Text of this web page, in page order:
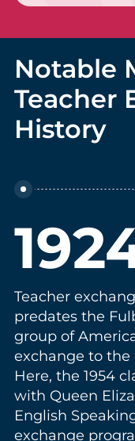
Notable
Teacher
History
Teacher
predates the
group of
exchange to the
Here, the 1954
with Queen
English
exchange